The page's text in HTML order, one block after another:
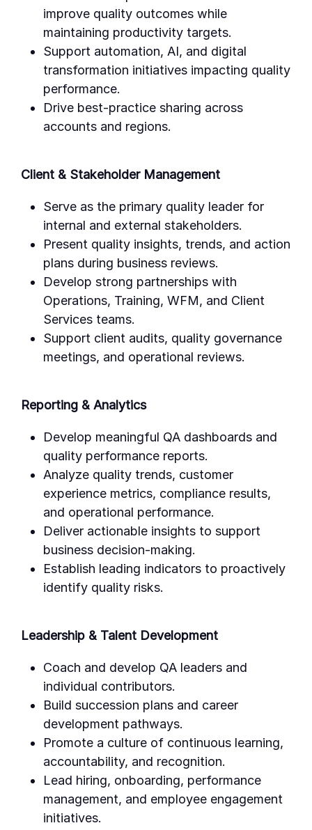
improve quality outcomes while
maintaining productivity targets.
Support automation, AI, and digital
transformation initiatives impacting quality
performance.
Drive best-practice sharing across
accounts and regions.
Client & Stakeholder Management
Serve as the primary quality leader for
internal and external stakeholders.
Present quality insights, trends, and action
plans during business reviews.
Develop strong partnerships with
Operations, Training, WFM, and Client
Services teams.
Support client audits, quality governance
meetings, and operational reviews.
Reporting & Analytics
Develop meaningful QA dashboards and
quality performance reports.
Analyze quality trends, customer
experience metrics, compliance results,
and operational performance.
Deliver actionable insights to support
business decision-making.
Establish leading indicators to proactively
identify quality risks.
Leadership & Talent Development
Coach and develop QA leaders and
individual contributors.
Build succession plans and career
development pathways.
Promote a culture of continuous learning,
accountability, and recognition.
Lead hiring, onboarding, performance
management, and employee engagement
initiatives.